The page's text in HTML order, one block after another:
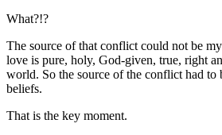
What?!?
The source of that conflict could not be
love is pure, holy, God-given, true, right
world. So the source of the conflict had to
beliefs.
That is the key moment.